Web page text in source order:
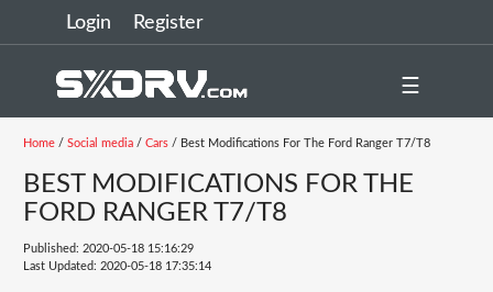
Login Register
☰
Home/ Social media/ Cars/ Best Modifications For The Ford Ranger T7/T8
BEST MODIFICATIONS FOR THE
FORD RANGER T7/T8
Published: 2020-05-18 15:16:29
Last Updated: 2020-05-18 17:35:14